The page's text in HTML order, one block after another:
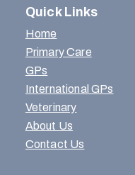
Quick Links
Home
Primary Care
GPs
International GPs
Veterinary
About Us
Contact Us